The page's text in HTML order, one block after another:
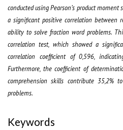
conducted using Pearson’s product
a significant positive correlation between
ability to solve fraction word problems.
correlation test, which showed a
correlation coefficient of 0,596,
Furthermore, the coefficient of
comprehension skills contribute
problems.
Keywords